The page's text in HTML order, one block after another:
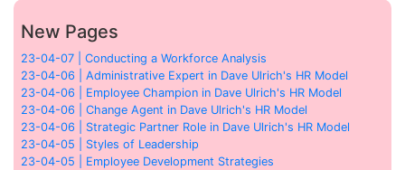
New Pages
23-04-07 | Conducting a Workforce Analysis
23-04-06 | Administrative Expert in Dave Ulrich's HR Model
23-04-06 | Employee Champion in Dave Ulrich's HR Model
23-04-06 | Change Agent in Dave Ulrich's HR Model
23-04-06 | Strategic Partner Role in Dave Ulrich's HR Model
23-04-05 | Styles of Leadership
23-04-05 | Employee Development Strategies